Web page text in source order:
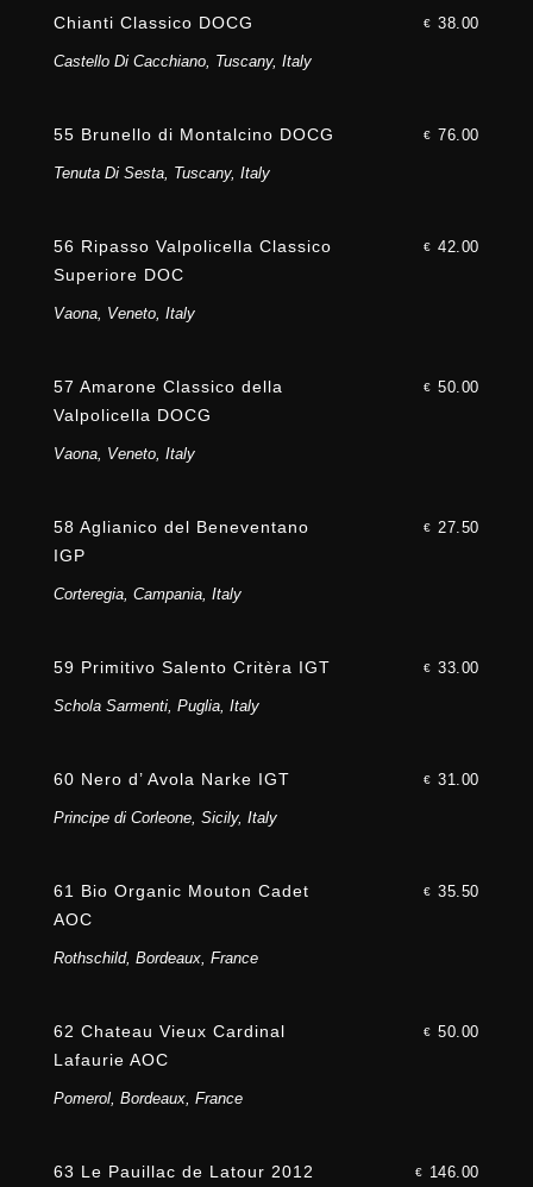
Chianti Classico DOCG € 38.00
Castello Di Cacchiano, Tuscany, Italy
55 Brunello di Montalcino DOCG € 76.00
Tenuta Di Sesta, Tuscany, Italy
56 Ripasso Valpolicella Classico
Superiore DOC
€ 42.00
Vaona, Veneto, Italy
57 Amarone Classico della
Valpolicella DOCG
€ 50.00
Vaona, Veneto, Italy
58 Aglianico del Beneventano
IGP
€ 27.50
Corteregia, Campania, Italy
59 Primitivo Salento Critèra IGT € 33.00
Schola Sarmenti, Puglia, Italy
60 Nero d’ Avola Narke IGT € 31.00
Principe di Corleone, Sicily, Italy
61 Bio Organic Mouton Cadet
AOC
€ 35.50
Rothschild, Bordeaux, France
62 Chateau Vieux Cardinal
Lafaurie AOC
€ 50.00
Pomerol, Bordeaux, France
63 Le Pauillac de Latour 2012 € 146.00